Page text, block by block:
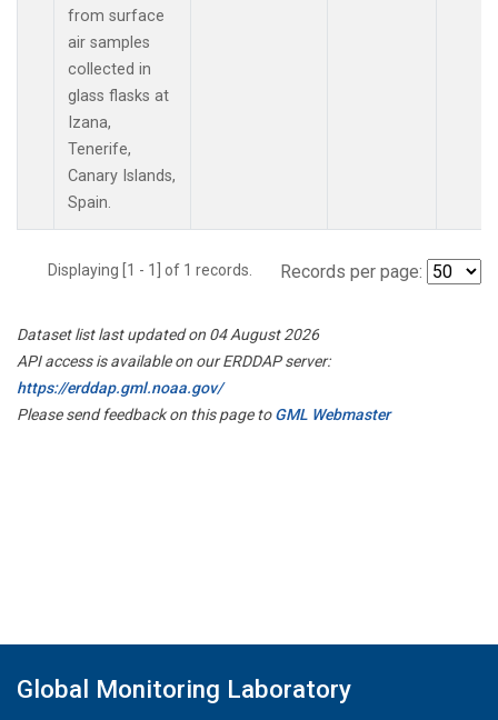
from surface
air samples
collected in
glass flasks at
Izana,
Tenerife,
Canary Islands,
Spain.
Displaying [1 - 1] of 1 records. Records per page:
Dataset list last updated on 04 August 2026
API access is available on our ERDDAP server:
https://erddap.gml.noaa.gov/
Please send feedback on this page toGML Webmaster
Global Monitoring Laboratory